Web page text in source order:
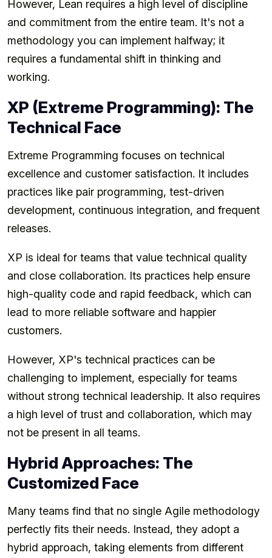
However, Lean requires a high level of discipline
and commitment from the entire team. It's not a
methodology you can implement halfway; it
requires a fundamental shift in thinking and
working.
XP (Extreme Programming): The
Technical Face
Extreme Programming focuses on technical
excellence and customer satisfaction. It includes
practices like pair programming, test-driven
development, continuous integration, and frequent
releases.
XP is ideal for teams that value technical quality
and close collaboration. Its practices help ensure
high-quality code and rapid feedback, which can
lead to more reliable software and happier
customers.
However, XP's technical practices can be
challenging to implement, especially for teams
without strong technical leadership. It also requires
a high level of trust and collaboration, which may
not be present in all teams.
Hybrid Approaches: The
Customized Face
Many teams find that no single Agile methodology
perfectly fits their needs. Instead, they adopt a
hybrid approach, taking elements from different